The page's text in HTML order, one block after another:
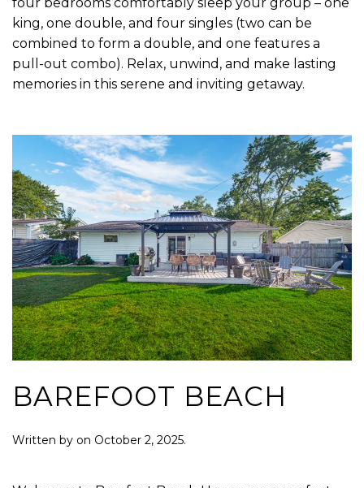
king, one double, and four singles (two can be
combined to form a double, and one features a
pull-out combo). Relax, unwind, and make lasting
memories in this serene and inviting getaway.
BAREFOOT BEACH
Written by on October 2, 2025.